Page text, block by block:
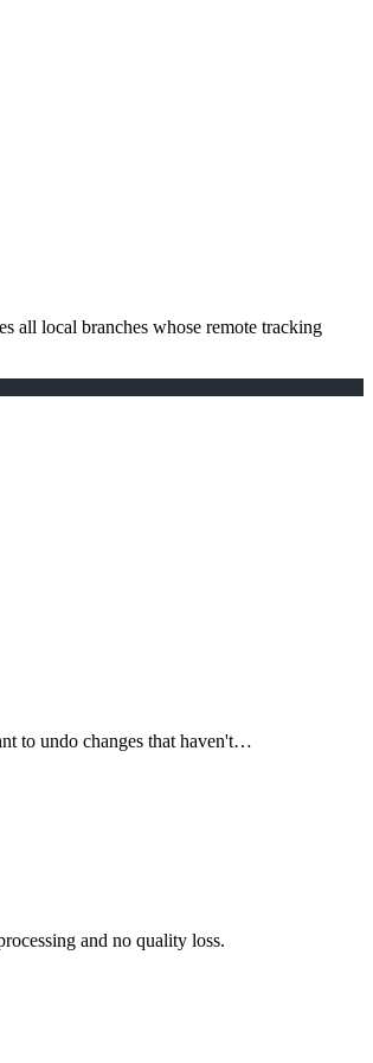
all local branches whose remote tracking
to undo changes that haven't…
and no quality loss.